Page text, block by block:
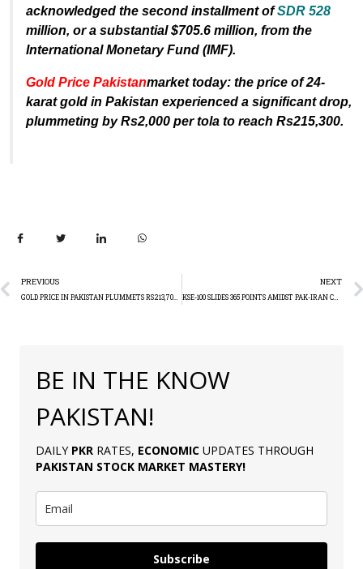
acknowledged the second installment ofSDR 528
million, or a substantial $705.6 million, from the
International Monetary Fund (IMF).
Gold Price Pakistanmarket today: the price of 24-
karat gold in Pakistan experienced a significant drop,
plummeting by Rs2,000 per tola to reach Rs215,300.
PREVIOUS NEXT
KSE-100 SLIDES 365 POINTS AMIDST PAK-IRAN CONFLICT AND ELECTION UNCERTAINTY
BE IN THE KNOW
PAKISTAN!
DAILY PKR RATES, ECONOMIC UPDATES THROUGH
PAKISTAN STOCK MARKET MASTERY!
Subscribe